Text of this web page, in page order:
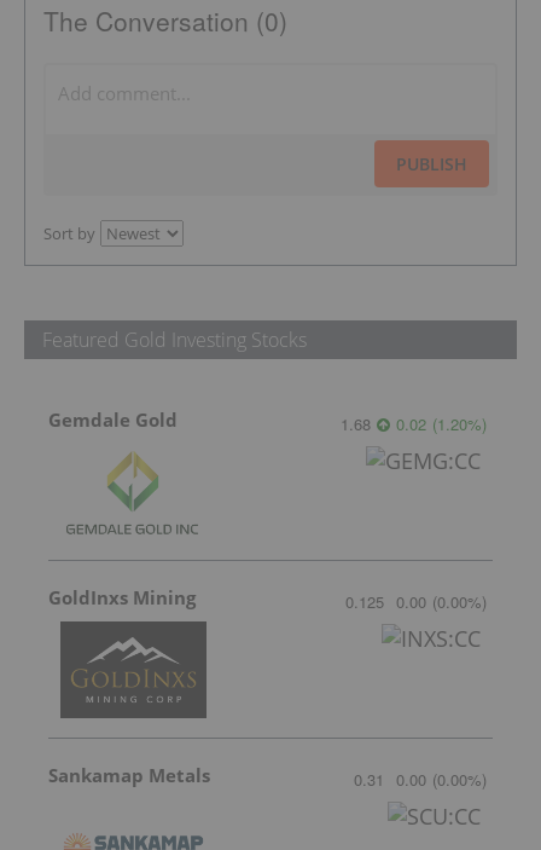
The Conversation (0)
PUBLISH
Sort by
Featured Gold Investing Stocks
Gemdale Gold 1.68 0.02 (1.20%)
GoldInxs Mining 0.125 0.00 (0.00%)
Sankamap Metals 0.31 0.00 (0.00%)